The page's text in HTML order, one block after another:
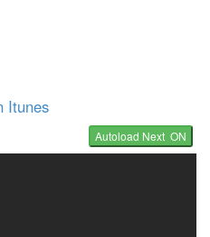
Itunes
Autoload Next ON